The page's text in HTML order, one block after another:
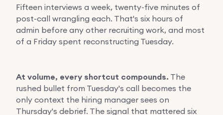
Fifteen interviews a week, twenty-five minutes of
post-call wrangling each. That's six hours of
admin before any other recruiting work, and most
of a Friday spent reconstructing Tuesday.
At volume, every shortcut compounds. The
rushed bullet from Tuesday's call becomes the
only context the hiring manager sees on
Thursday's debrief. The signal that mattered six